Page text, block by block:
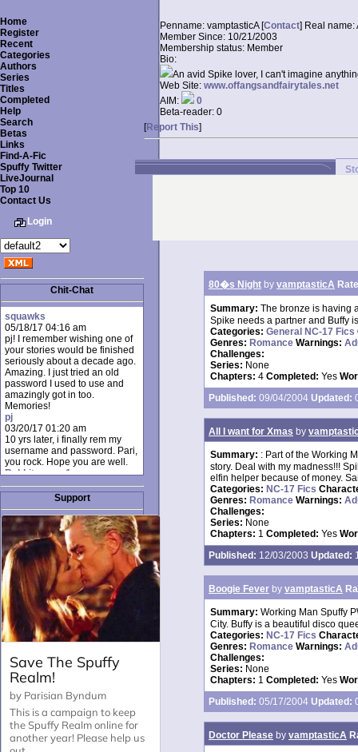
Home
Register
Recent
Categories
Authors
Series
Titles
Completed
Help
Search
Betas
Links
Find-A-Fic
Spuffy Twitter
LiveJournal
Top 10
Contact Us
Login
Chit-Chat
squawks
05/18/17 04:16 am
pj! I remember wishing one of
your stories would be finished
seriously about a decade ago.
Amazing. I just tried an old
password I used to use and
amazingly got in too.
Memories!
pj
03/20/17 01:20 am
10 yrs later, i finally rem my
username and password. Pari,
you rock. Hope you are well.
Rabbit_moon1
12/23/16 01:12 pm
I donate every month. Please
donate to keep this site up!
AudryDaluz1
10/06/16 08:34 am
Great post.
Chrissel
08/31/16 03:45 pm
And anyone else who loves
this site, it's worth mentioning
there's a nifty little "Donate"
option just below the shout box
here! ;)
Chrissel
08/31/16 03:43 pm
to thank Pari and all the mods
for maintaining such a great
site!
Support
Penname: vamptasticA [Contact] Real name:
Member Since: 10/21/2003
Membership status: Member
Bio:
An avid Spike lover, I can't imagine
Web Site: www.offangsandfairytales.net
AIM:
0
Beta-reader: 0
[Report This]
80�s Night by vamptasticA
Summary: The bronze is having
Spike needs a partner and Buffy
Categories: General NC-17 Fics
Genres: Romance Warnings:
Challenges:
Series: None
Chapters: 4 Completed: Yes
Published: 09/04/2004 Updated:
All I want for Xmas by
Summary: : Part of the Working
story. Deal with my madness!!!
elfin helper because of money.
Categories: NC-17 Fics
Genres: Romance Warnings:
Challenges:
Series: None
Chapters: 1 Completed: Yes
Published: 12/03/2003 Updated:
Boogie Fever by vamptasticA
Summary: Working Man Spuffy
City. Buffy is a beautiful disco
Categories: NC-17 Fics
Genres: Romance Warnings:
Challenges:
Series: None
Chapters: 1 Completed: Yes
Published: 05/17/2004 Updated:
Doctor Please by vamptasticA